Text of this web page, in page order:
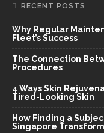
RECENT POSTS
Why Regular
Fleet’s Success
The Connection
Procedures
4 Ways Skin
Tired-Looking Skin
How Finding a
Singapore